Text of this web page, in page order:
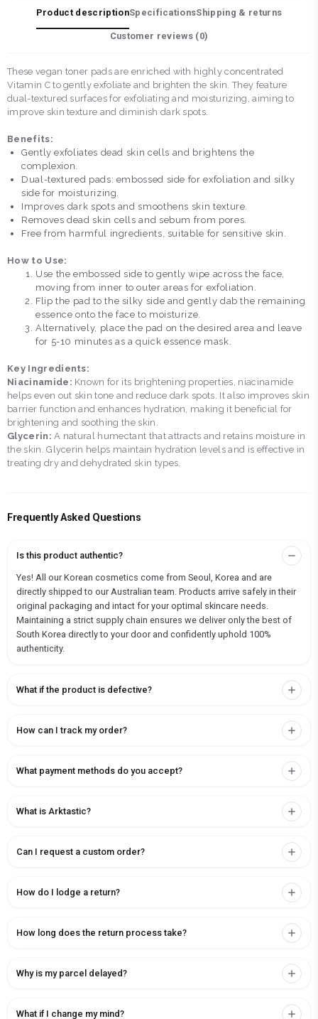
Product descriptionSpecificationsShipping & returns
Customer reviews (0)
These vegan toner pads are enriched with highly concentrated
Vitamin C to gently exfoliate and brighten the skin. They feature
dual-textured surfaces for exfoliating and moisturizing, aiming to
improve skin texture and diminish dark spots.
Benefits:
Gently exfoliates dead skin cells and brightens the
complexion.
Dual-textured pads: embossed side for exfoliation and silky
side for moisturizing.
Improves dark spots and smoothens skin texture.
Removes dead skin cells and sebum from pores.
Free from harmful ingredients, suitable for sensitive skin.
How to Use:
Use the embossed side to gently wipe across the face,
moving from inner to outer areas for exfoliation.
Flip the pad to the silky side and gently dab the remaining
essence onto the face to moisturize.
Alternatively, place the pad on the desired area and leave
for 5-10 minutes as a quick essence mask.
Key Ingredients:
Niacinamide: Known for its brightening properties, niacinamide
helps even out skin tone and reduce dark spots. It also improves skin
barrier function and enhances hydration, making it beneficial for
brightening and soothing the skin.
Glycerin: A natural humectant that attracts and retains moisture in
the skin. Glycerin helps maintain hydration levels and is effective in
treating dry and dehydrated skin types.
Frequently Asked Questions
Is this product authentic?
Yes! All our Korean cosmetics come from Seoul, Korea and are
directly shipped to our Australian team. Products arrive safely in their
original packaging and intact for your optimal skincare needs.
Maintaining a strict supply chain ensures we deliver only the best of
South Korea directly to your door and confidently uphold 100%
authenticity.
What if the product is defective?
How can I track my order?
What payment methods do you accept?
What is Arktastic?
Can I request a custom order?
How do I lodge a return?
How long does the return process take?
Why is my parcel delayed?
What if I change my mind?